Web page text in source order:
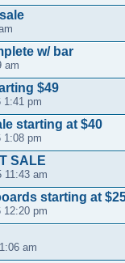
w/ bar
am
$49
1:41 pm
starting at $40
1:08 pm
SALE
11:43 am
starting at
12:20 pm
am